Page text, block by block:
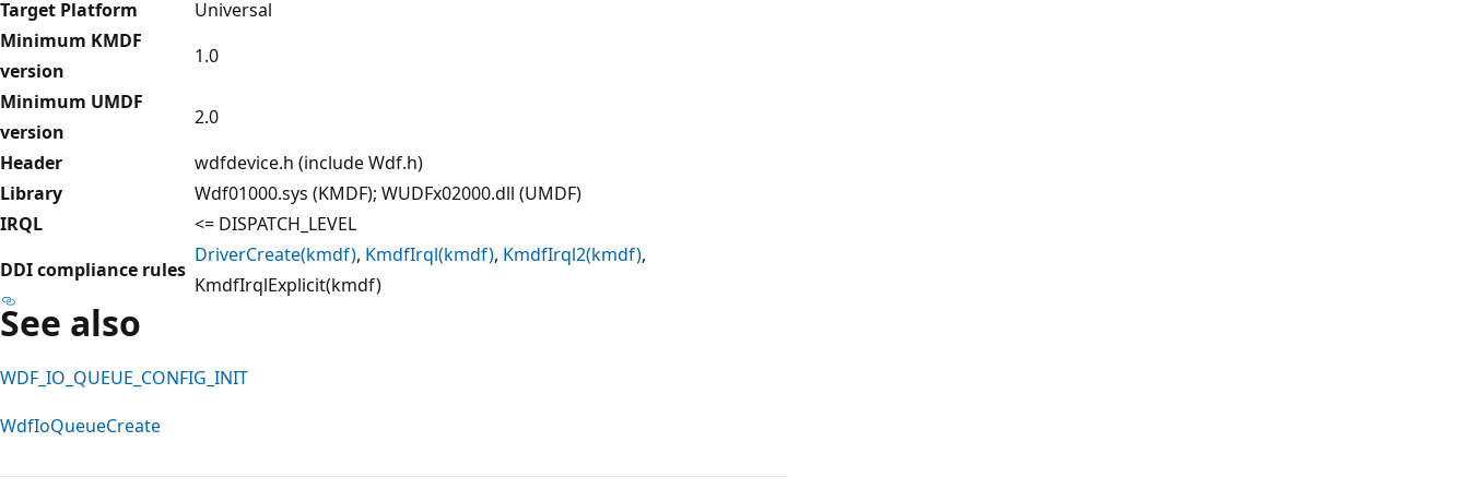
Target Platform
Universal
Minimum KMDF
version
1.0
Minimum UMDF
version
2.0
Header
wdfdevice.h (include Wdf.h)
Library
Wdf01000.sys (KMDF); WUDFx02000.dll (UMDF)
IRQL
<= DISPATCH_LEVEL
DDI compliance rules
DriverCreate(kmdf), KmdfIrql(kmdf), KmdfIrql2(kmdf),
KmdfIrqlExplicit(kmdf)
See also
WDF_IO_QUEUE_CONFIG_INIT
WdfIoQueueCreate